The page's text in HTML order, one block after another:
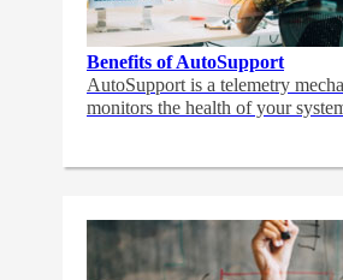
Benefits of AutoSupport
AutoSupport is a telemetry
monitors the health of your